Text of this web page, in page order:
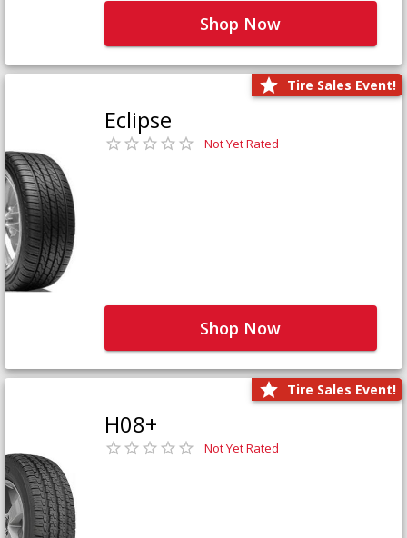
Shop Now
Tire Sales Event!
Eclipse
Not Yet Rated
Shop Now
Tire Sales Event!
H08+
Not Yet Rated